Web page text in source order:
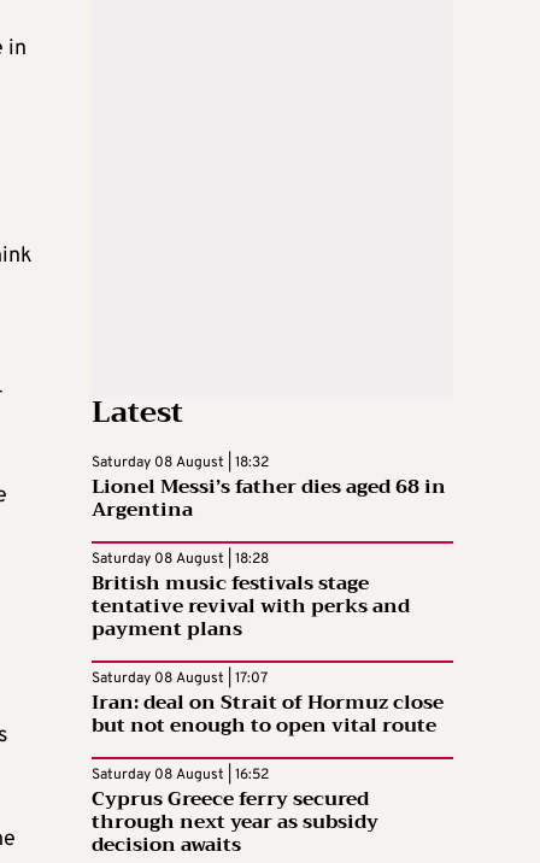
in
Latest
Saturday 08 August | 18:32
Lionel Messi’s father dies aged 68 in
Argentina
Saturday 08 August | 18:28
British music festivals stage
tentative revival with perks and
payment plans
Saturday 08 August | 17:07
Iran: deal on Strait of Hormuz close
but not enough to open vital route
Saturday 08 August | 16:52
Cyprus Greece ferry secured
through next year as subsidy
decision awaits